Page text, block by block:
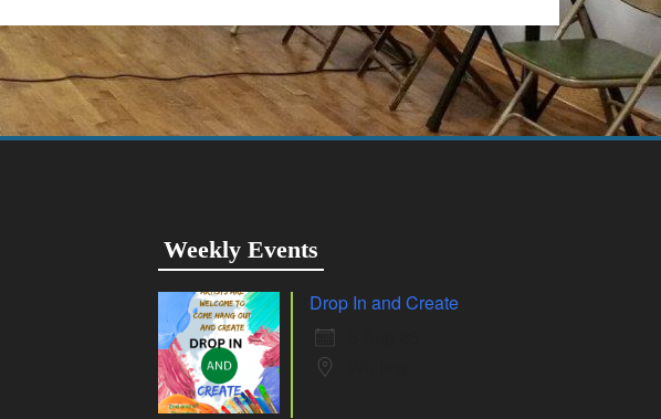
Weekly Events
Drop In and Create